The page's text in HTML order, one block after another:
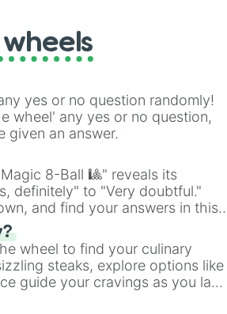
yes or no question randomly!
wheel' any yes or no question,
given an answer.
8-Ball 🎱" reveals its
definitely" to "Very doubtful."
and find your answers in this
wheel to find your culinary
steaks, explore options like
guide your cravings as you land
burger.